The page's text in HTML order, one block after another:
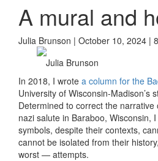
A mural and
Julia Brunson | October 10, 2024 |
Julia Brunson
In 2018, I wrote a column for the
University of Wisconsin-Madison’s
Determined to correct the
nazi salute in Baraboo, Wisconsin,
symbols, despite their contexts,
cannot be isolated from their
worst — attempts.